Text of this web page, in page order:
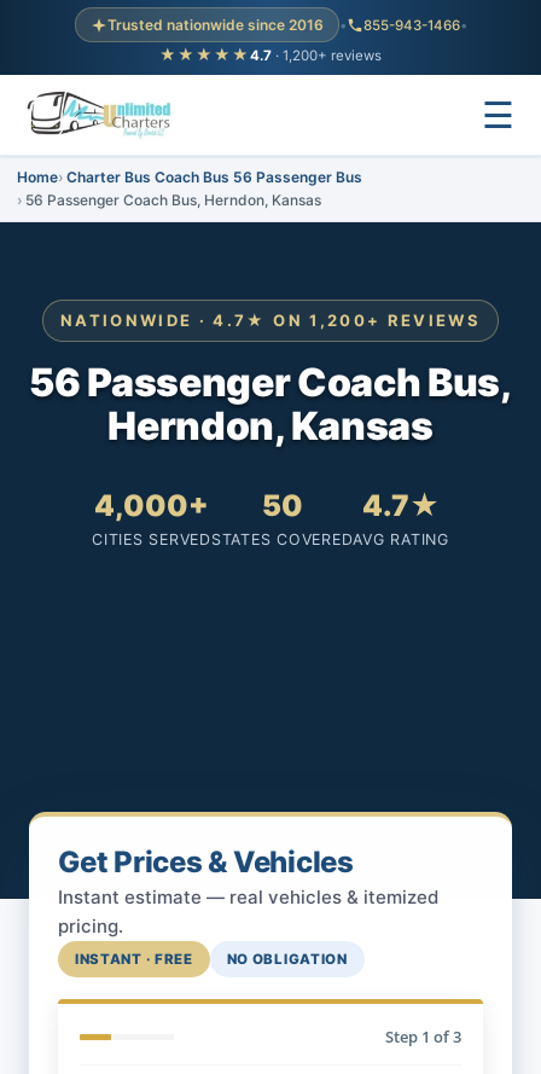
Trusted nationwide since 2016 • 855-943-1466•
★★★★★ 4.7 · 1,200+ reviews
☰
Home Charter Bus Coach Bus 56 Passenger Bus
56 Passenger Coach Bus, Herndon, Kansas
NATIONWIDE · 4.7★ ON 1,200+ REVIEWS
56 Passenger Coach Bus,
Herndon, Kansas
4,000+
CITIES SERVED
50
STATES COVERED
4.7★
AVG RATING
Get Prices & Vehicles
Instant estimate — real vehicles & itemized
pricing.
INSTANT · FREE NO OBLIGATION
Step 1 of 3